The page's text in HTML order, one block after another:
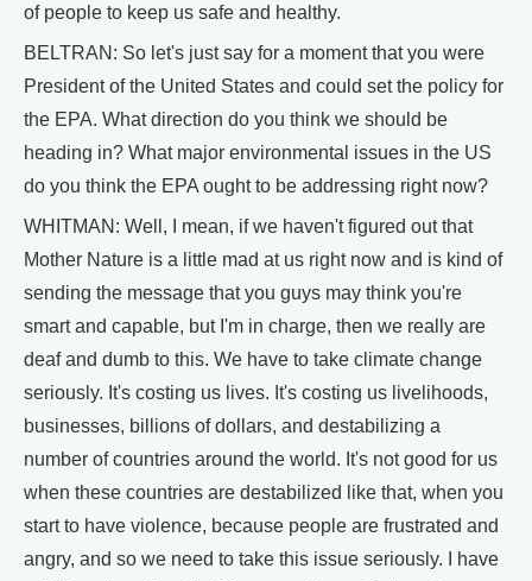
of people to keep us safe and healthy.
BELTRAN: So let's just say for a moment that you were
President of the United States and could set the policy for
the EPA. What direction do you think we should be
heading in? What major environmental issues in the US
do you think the EPA ought to be addressing right now?
WHITMAN: Well, I mean, if we haven't figured out that
Mother Nature is a little mad at us right now and is kind of
sending the message that you guys may think you're
smart and capable, but I'm in charge, then we really are
deaf and dumb to this. We have to take climate change
seriously. It's costing us lives. It's costing us livelihoods,
businesses, billions of dollars, and destabilizing a
number of countries around the world. It's not good for us
when these countries are destabilized like that, when you
start to have violence, because people are frustrated and
angry, and so we need to take this issue seriously. I have